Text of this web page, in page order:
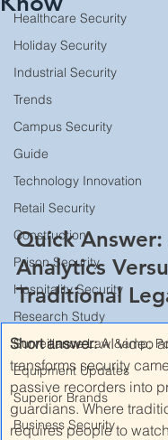
Healthcare Security
Holiday Security
Industrial Security
Trends
Campus Security
Guide
Technology Innovation
Retail Security
Construction
Prison Security
Hospitality Security
Research Study
Surveillance Law &amp;
Equipment Updates
Superior Brands
Business Security
Quick
Analytics
Traditional
Short answer: AI video
transforms security
passive recorders into
guardians. Where
requires people to